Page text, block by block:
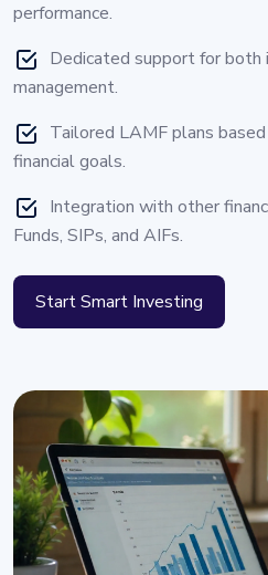
performance.
Dedicated support for both
management.
Tailored LAMF plans
financial goals.
Integration with other
Funds, SIPs, and AIFs.
Start Smart Investing